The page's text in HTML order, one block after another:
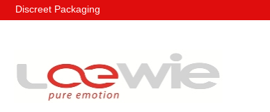
Discreet Packaging